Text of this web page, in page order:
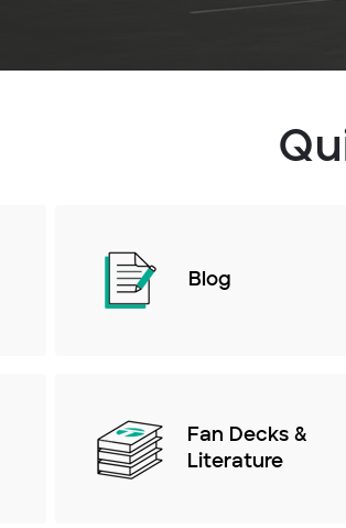
Blog
Fan Decks &
Literature